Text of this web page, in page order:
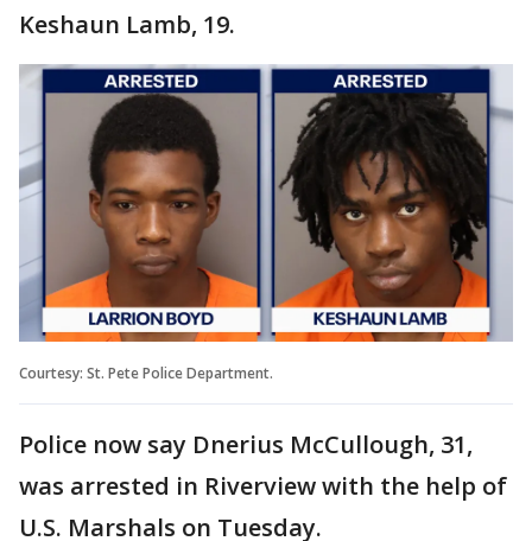
Keshaun Lamb, 19.
Courtesy: St. Pete Police Department.
Police now say Dnerius McCullough, 31,
was arrested in Riverview with the help of
U.S. Marshals on Tuesday.